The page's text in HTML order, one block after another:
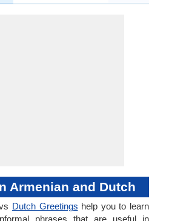
Armenian and Dutch
Dutch Greetings help you to learn
phrases that are useful in